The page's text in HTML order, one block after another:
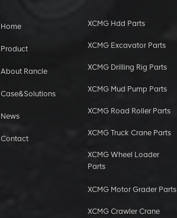
Home
Product
About Rancle
Case&Solutions
News
Contact
XCMG Hdd Parts
XCMG Excavator Parts
XCMG Drilling Rig Parts
XCMG Mud Pump Parts
XCMG Road Roller Parts
XCMG Truck Crane Parts
XCMG Wheel Loader
Parts
XCMG Motor Grader Parts
XCMG Crawler Crane